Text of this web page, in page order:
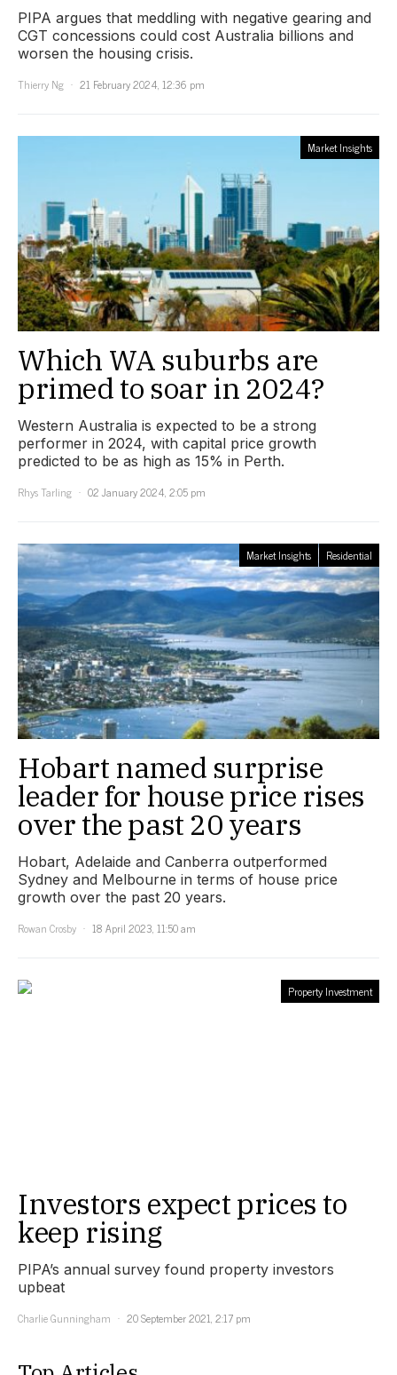
PIPA argues that meddling with negative gearing and
CGT concessions could cost Australia billions and
worsen the housing crisis.
Thierry Ng
21 February 2024, 12:36 pm
Market Insights
Which WA suburbs are
primed to soar in 2024?
Western Australia is expected to be a strong
performer in 2024, with capital price growth
predicted to be as high as 15% in Perth.
Rhys Tarling
02 January 2024, 2:05 pm
Market Insights Residential
Hobart named surprise
leader for house price rises
over the past 20 years
Hobart, Adelaide and Canberra outperformed
Sydney and Melbourne in terms of house price
growth over the past 20 years.
Rowan Crosby
18 April 2023, 11:50 am
Property Investment
Investors expect prices to
keep rising
PIPA’s annual survey found property investors
upbeat
Charlie Gunningham
20 September 2021, 2:17 pm